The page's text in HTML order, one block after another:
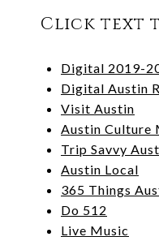
Click text
Digital 2019-
Digital Austin
Visit Austin
Austin Culture
Trip Savvy
Austin Local
365 Things
Do 512
Live Music